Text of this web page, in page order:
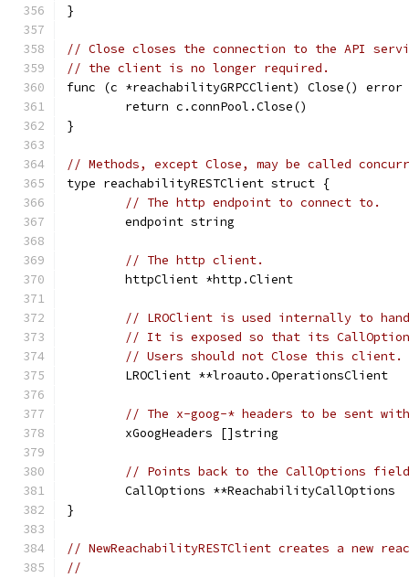
}
// Close closes the connection to the API
// the client is no longer required.
func (c *reachabilityGRPCClient) Close()
	return c.connPool.Close()
}
// Methods, except Close, may be called
type reachabilityRESTClient struct {
// The http endpoint to connect to.
	endpoint string
// The http client.
	httpClient *http.Client
// LROClient is used internally to
// It is exposed so that its
// Users should not Close this client.
	LROClient **lroauto.OperationsClient
// The x-goog-* headers to be sent
	xGoogHeaders []string
// Points back to the CallOptions
	CallOptions **ReachabilityCallOptions
}
// NewReachabilityRESTClient creates a new
//